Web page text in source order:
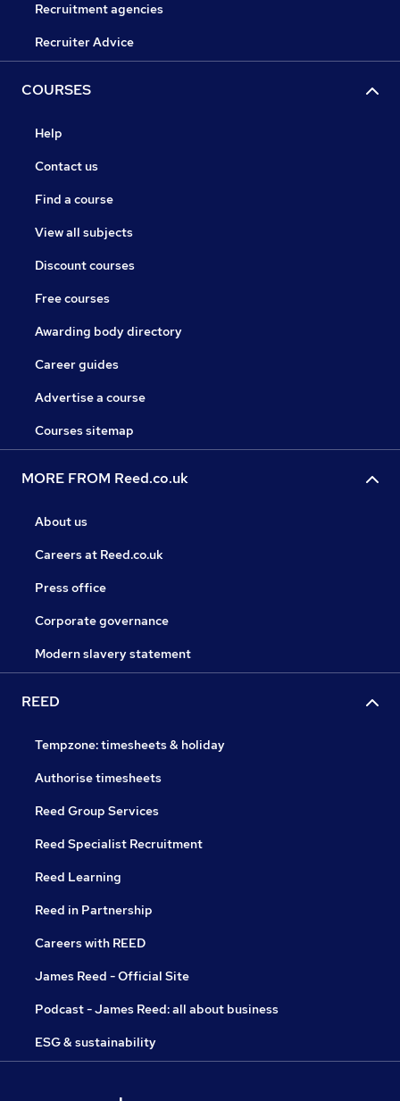
Recruitment agencies
Recruiter Advice
COURSES
Help
Contact us
Find a course
View all subjects
Discount courses
Free courses
Awarding body directory
Career guides
Advertise a course
Courses sitemap
MORE FROM Reed.co.uk
About us
Careers at Reed.co.uk
Press office
Corporate governance
Modern slavery statement
REED
Tempzone: timesheets & holiday
Authorise timesheets
Reed Group Services
Reed Specialist Recruitment
Reed Learning
Reed in Partnership
Careers with REED
James Reed - Official Site
Podcast - James Reed: all about business
ESG & sustainability